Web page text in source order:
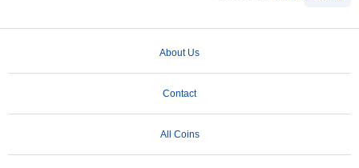
About Us
Contact
All Coins